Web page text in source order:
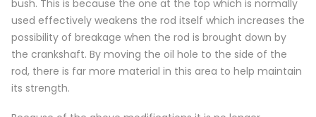
bush. This is because the one at the top which is normally
used effectively weakens the rod itself which increases the
possibility of breakage when the rod is brought down by
the crankshaft. By moving the oil hole to the side of the
rod, there is far more material in this area to help maintain
its strength.